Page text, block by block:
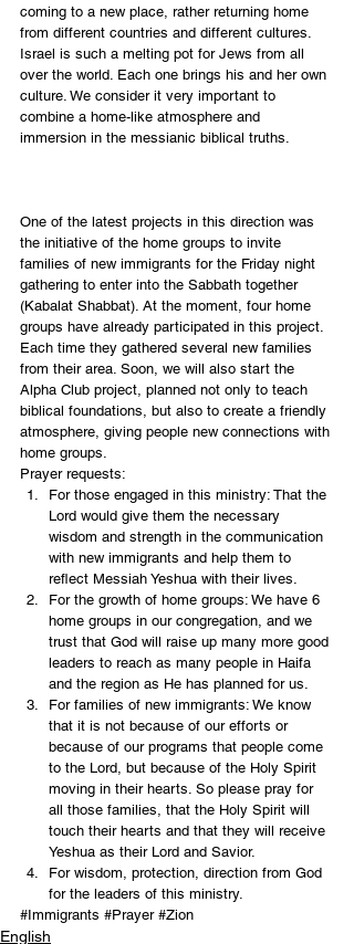
coming to a new place, rather returning home
from different countries and different cultures.
Israel is such a melting pot for Jews from all
over the world. Each one brings his and her own
culture. We consider it very important to
combine a home-like atmosphere and
immersion in the messianic biblical truths.
One of the latest projects in this direction was
the initiative of the home groups to invite
families of new immigrants for the Friday night
gathering to enter into the Sabbath together
(Kabalat Shabbat). At the moment, four home
groups have already participated in this project.
Each time they gathered several new families
from their area. Soon, we will also start the
Alpha Club project, planned not only to teach
biblical foundations, but also to create a friendly
atmosphere, giving people new connections with
home groups.
Prayer requests:
For those engaged in this ministry: That the
Lord would give them the necessary
wisdom and strength in the communication
with new immigrants and help them to
reflect Messiah Yeshua with their lives.
For the growth of home groups: We have 6
home groups in our congregation, and we
trust that God will raise up many more good
leaders to reach as many people in Haifa
and the region as He has planned for us.
For families of new immigrants: We know
that it is not because of our efforts or
because of our programs that people come
to the Lord, but because of the Holy Spirit
moving in their hearts. So please pray for
all those families, that the Holy Spirit will
touch their hearts and that they will receive
Yeshua as their Lord and Savior.
For wisdom, protection, direction from God
for the leaders of this ministry.
#Immigrants #Prayer #Zion
English